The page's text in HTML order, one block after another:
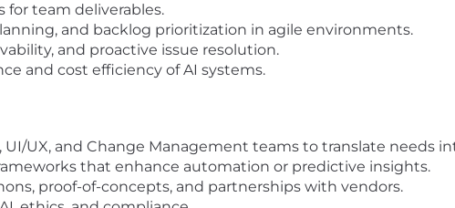
for team deliverables.
and backlog prioritization in agile environments.
and proactive issue resolution.
and cost efficiency of AI systems.
UI/UX, and Change Management teams to translate needs
that enhance automation or predictive insights.
proof-of-concepts, and partnerships with vendors.